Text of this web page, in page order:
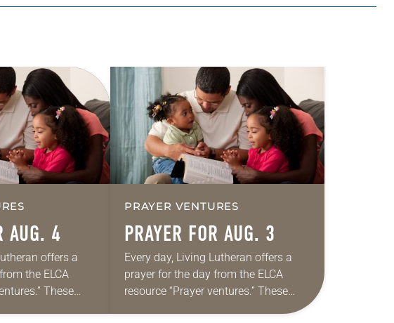
AUG. 4
offers a
the ELCA
These
PRAYER VENTURES
PRAYER FOR AUG. 3
Every day, Living Lutheran offers a
prayer for the day from the ELCA
resource “Prayer ventures.” These
daily petitions are offered as a guide